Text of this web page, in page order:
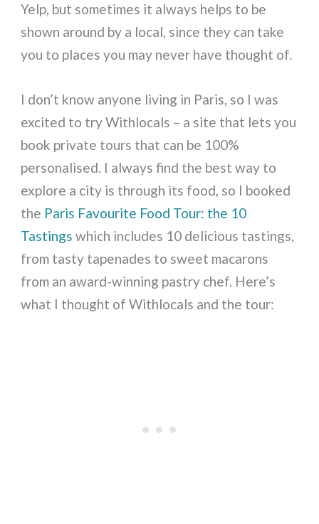
Yelp, but sometimes it always helps to be
shown around by a local, since they can take
you to places you may never have thought of.
I don’t know anyone living in Paris, so I was
excited to try Withlocals – a site that lets you
book private tours that can be 100%
personalised. I always find the best way to
explore a city is through its food, so I booked
the Paris Favourite Food Tour: the 10
Tastings which includes 10 delicious tastings,
from tasty tapenades to sweet macarons
from an award-winning pastry chef. Here’s
what I thought of Withlocals and the tour: